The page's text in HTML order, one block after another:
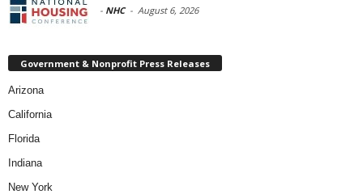
- NHC - August 6, 2026
Government & Nonprofit Press Releases
Arizona
California
Florida
Indiana
New York